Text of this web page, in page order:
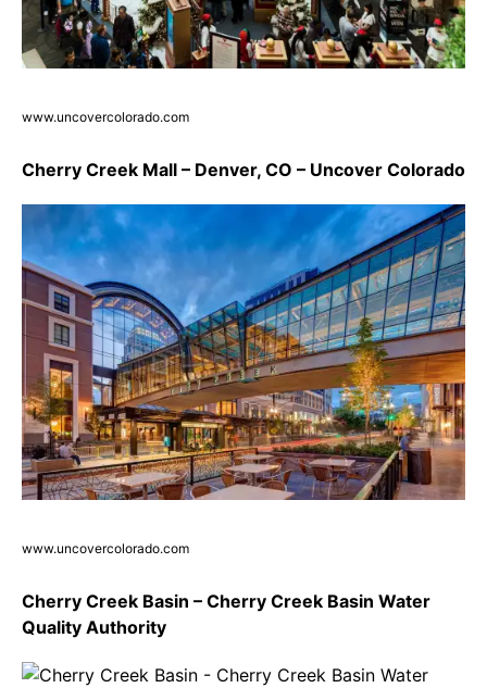
www.uncovercolorado.com
Cherry Creek Mall – Denver, CO – Uncover Colorado
www.uncovercolorado.com
Cherry Creek Basin – Cherry Creek Basin Water
Quality Authority